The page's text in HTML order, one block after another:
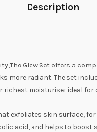
Description
Glow Set offers a
more radiant. The set
richest moisturiser ideal for
exfoliates skin surface,
acid, and helps to boost